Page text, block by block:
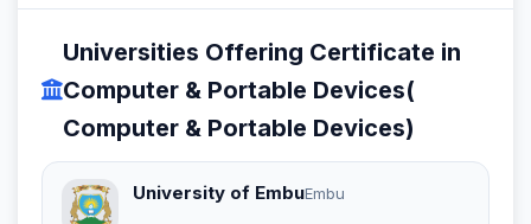
Universities Offering Certificate in
Computer & Portable Devices(
Computer & Portable Devices)
University of EmbuEmbu